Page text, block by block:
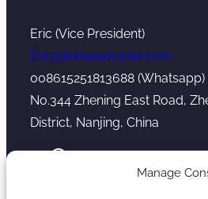
Manage
Eric (Vice President)
Eric@kerkeextruder.com
008615251813688 (Whatsapp)
No.344 Zhening East Road,
District, Nanjing, China
YouTube WhatsApp Mail